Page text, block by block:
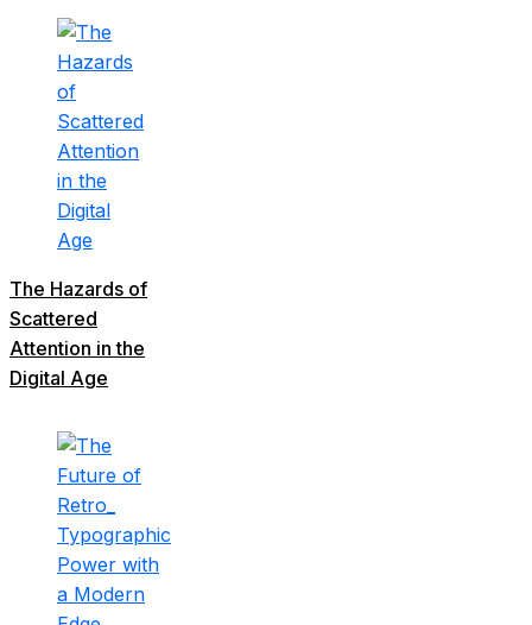
The Hazards of
Scattered
Attention in the
Digital Age